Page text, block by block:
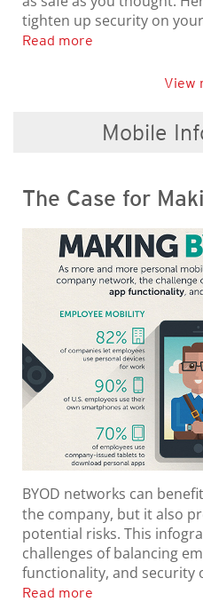
tighten up security on your
Read more
View
Mobile
The Case for
BYOD networks can
the company, but it also
potential risks. This
challenges of balancing
functionality, and security
Read more